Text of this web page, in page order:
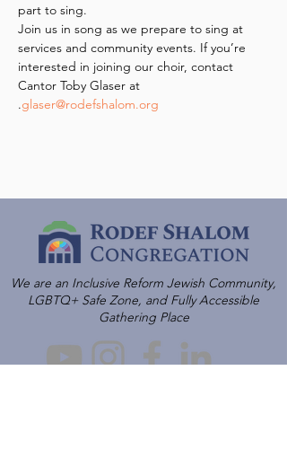
part to sing.
Join us in song as we prepare to sing at
services and community events. If you’re
interested in joining our choir, contact
Cantor Toby Glaser at
.glaser@rodefshalom.org
We are an Inclusive Reform Jewish Community,
LGBTQ+ Safe Zone, and Fully Accessible
Gathering Place